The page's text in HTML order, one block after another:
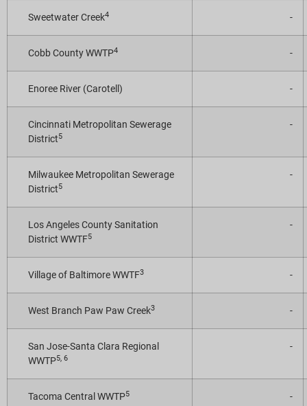
Sweetwater Creek4 -
Cobb County WWTP4 -
Enoree River (Carotell) -
Cincinnati Metropolitan Sewerage
District5
-
Milwaukee Metropolitan Sewerage
District5
-
Los Angeles County Sanitation
District WWTF5
-
Village of Baltimore WWTF3 -
West Branch Paw Paw Creek3 -
San Jose-Santa Clara Regional
WWTP5, 6
-
Tacoma Central WWTP5 -